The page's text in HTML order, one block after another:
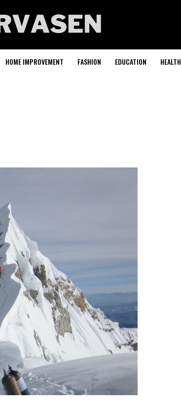
HOME IMPROVEMENT FASHION EDUCATION HEALTH